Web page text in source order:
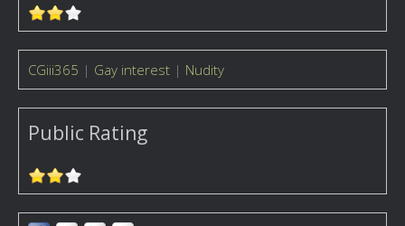
CGiii365 | Gay interest | Nudity
Public Rating